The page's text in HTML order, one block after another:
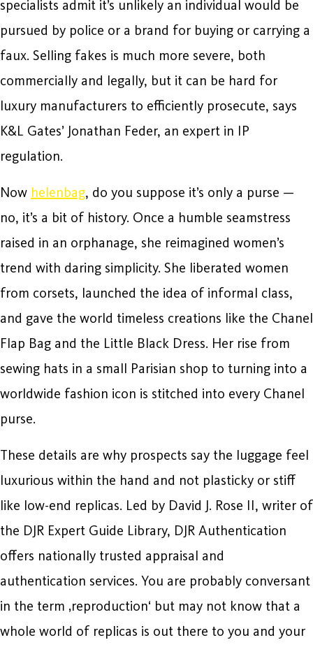
specialists admit it’s unlikely an individual would be
pursued by police or a brand for buying or carrying a
faux. Selling fakes is much more severe, both
commercially and legally, but it can be hard for
luxury manufacturers to efficiently prosecute, says
K&L Gates’ Jonathan Feder, an expert in IP
regulation.
Now helenbag, do you suppose it’s only a purse —
no, it’s a bit of history. Once a humble seamstress
raised in an orphanage, she reimagined women’s
trend with daring simplicity. She liberated women
from corsets, launched the idea of informal class,
and gave the world timeless creations like the Chanel
Flap Bag and the Little Black Dress. Her rise from
sewing hats in a small Parisian shop to turning into a
worldwide fashion icon is stitched into every Chanel
purse.
These details are why prospects say the luggage feel
luxurious within the hand and not plasticky or stiff
like low-end replicas. Led by David J. Rose II, writer of
the DJR Expert Guide Library, DJR Authentication
offers nationally trusted appraisal and
authentication services. You are probably conversant
in the term ‚reproduction‘ but may not know that a
whole world of replicas is out there to you and your